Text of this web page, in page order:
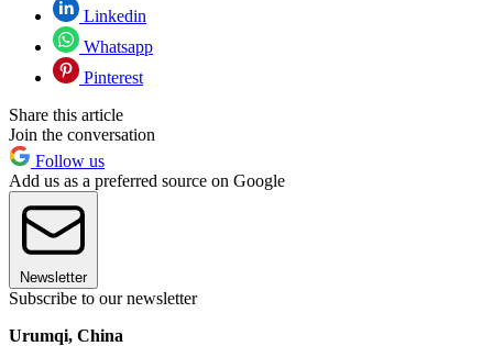
Linkedin
Whatsapp
Pinterest
Share this article
Join the conversation
Follow us
Add us as a preferred source on Google
Newsletter
Subscribe to our newsletter
Urumqi, China